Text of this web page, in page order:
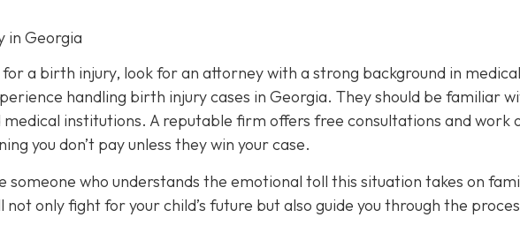
in Georgia
a birth injury, look for an attorney with a strong background in medical
handling birth injury cases in Georgia. They should be familiar
institutions. A reputable firm offers free consultations and work
you don’t pay unless they win your case.
someone who understands the emotional toll this situation takes on
only fight for your child’s future but also guide you through the